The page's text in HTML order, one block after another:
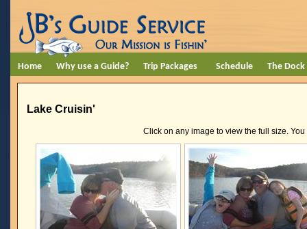
Home Why use a Guide? Trip Packages Schedule The Dock
Lake Cruisin'
Click on any image to view the full size.